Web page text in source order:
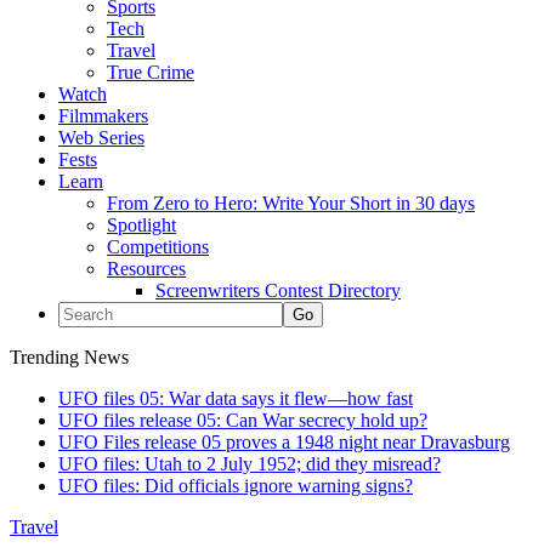
Sports
Tech
Travel
True Crime
Watch
Filmmakers
Web Series
Fests
Learn
From Zero to Hero: Write Your Short in 30 days
Spotlight
Competitions
Resources
Screenwriters Contest Directory
Trending News
UFO files 05: War data says it flew—how fast
UFO files release 05: Can War secrecy hold up?
UFO Files release 05 proves a 1948 night near Dravasburg
UFO files: Utah to 2 July 1952; did they misread?
UFO files: Did officials ignore warning signs?
Travel